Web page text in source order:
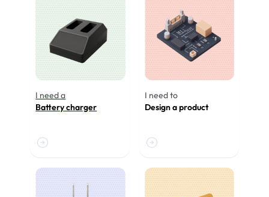
I need a
Battery charger
I need to
Design a product